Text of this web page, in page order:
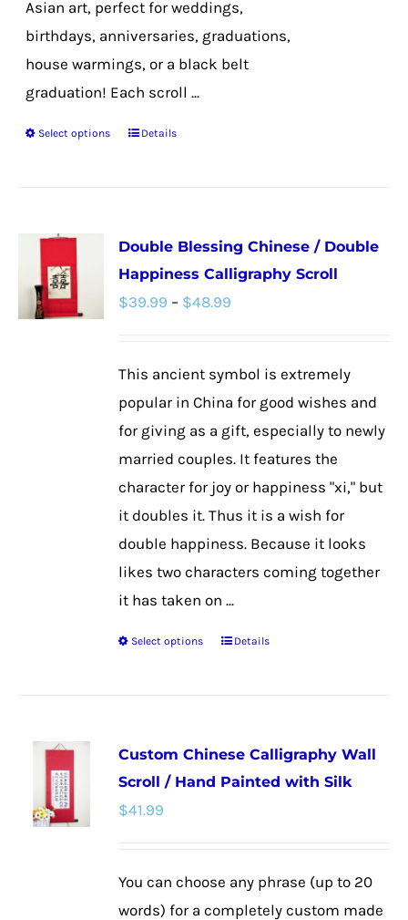
Asian art, perfect for weddings,
birthdays, anniversaries, graduations,
house warmings, or a black belt
graduation! Each scroll ...
Select options
This
variants.
The
options
be
chosen
product
page
Details
Double Blessing Chinese / Double
Happiness Calligraphy Scroll
$39.99 – $48.99
through
$48.99
This ancient symbol is extremely
popular in China for good wishes and
for giving as a gift, especially to newly
married couples. It features the
character for joy or happiness "xi," but
it doubles it. Thus it is a wish for
double happiness. Because it looks
likes two characters coming together
it has taken on ...
Select options
This
variants.
The
chosen
Details
Custom Chinese Calligraphy Wall
Scroll / Hand Painted with Silk
$41.99
You can choose any phrase (up to 20
words) for a completely custom made